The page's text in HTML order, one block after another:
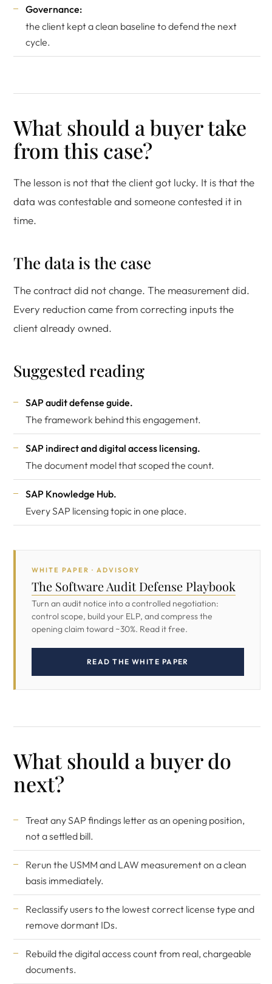
Governance:
the client kept a clean baseline to defend the next
cycle.
What should a buyer take
from this case?
The lesson is not that the client got lucky. It is that the
data was contestable and someone contested it in
time.
The data is the case
The contract did not change. The measurement did.
Every reduction came from correcting inputs the
client already owned.
Suggested reading
SAP audit defense guide.
The framework behind this engagement.
SAP indirect and digital access licensing.
The document model that scoped the count.
SAP Knowledge Hub.
Every SAP licensing topic in one place.
WHITE PAPER · ADVISORY
The Software Audit Defense Playbook
Turn an audit notice into a controlled negotiation:
control scope, build your ELP, and compress the
opening claim toward ~30%. Read it free.
READ THE WHITE PAPER
What should a buyer do
next?
Treat any SAP findings letter as an opening position,
not a settled bill.
Rerun the USMM and LAW measurement on a clean
basis immediately.
Reclassify users to the lowest correct license type and
remove dormant IDs.
Rebuild the digital access count from real, chargeable
documents.